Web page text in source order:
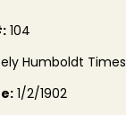
104
Humboldt Times
1/2/1902